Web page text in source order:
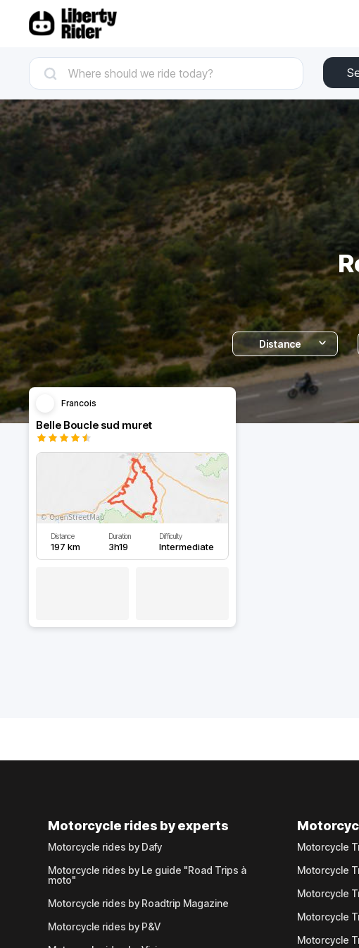
Distance
Francois
Belle Boucle sud muret
Distance
197 km
Duration
3h19
Difficulty
Intermediate
Motorcycle rides by experts
Motorcycle rides by Dafy
Motorcycle rides by Le guide "Road Trips à
moto"
Motorcycle rides by Roadtrip Magazine
Motorcycle rides by P&V
Motorcycle
Motorcycle
Motorcycle
Motorcycle
Motorcycle